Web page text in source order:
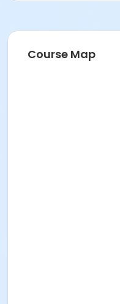
Course Map